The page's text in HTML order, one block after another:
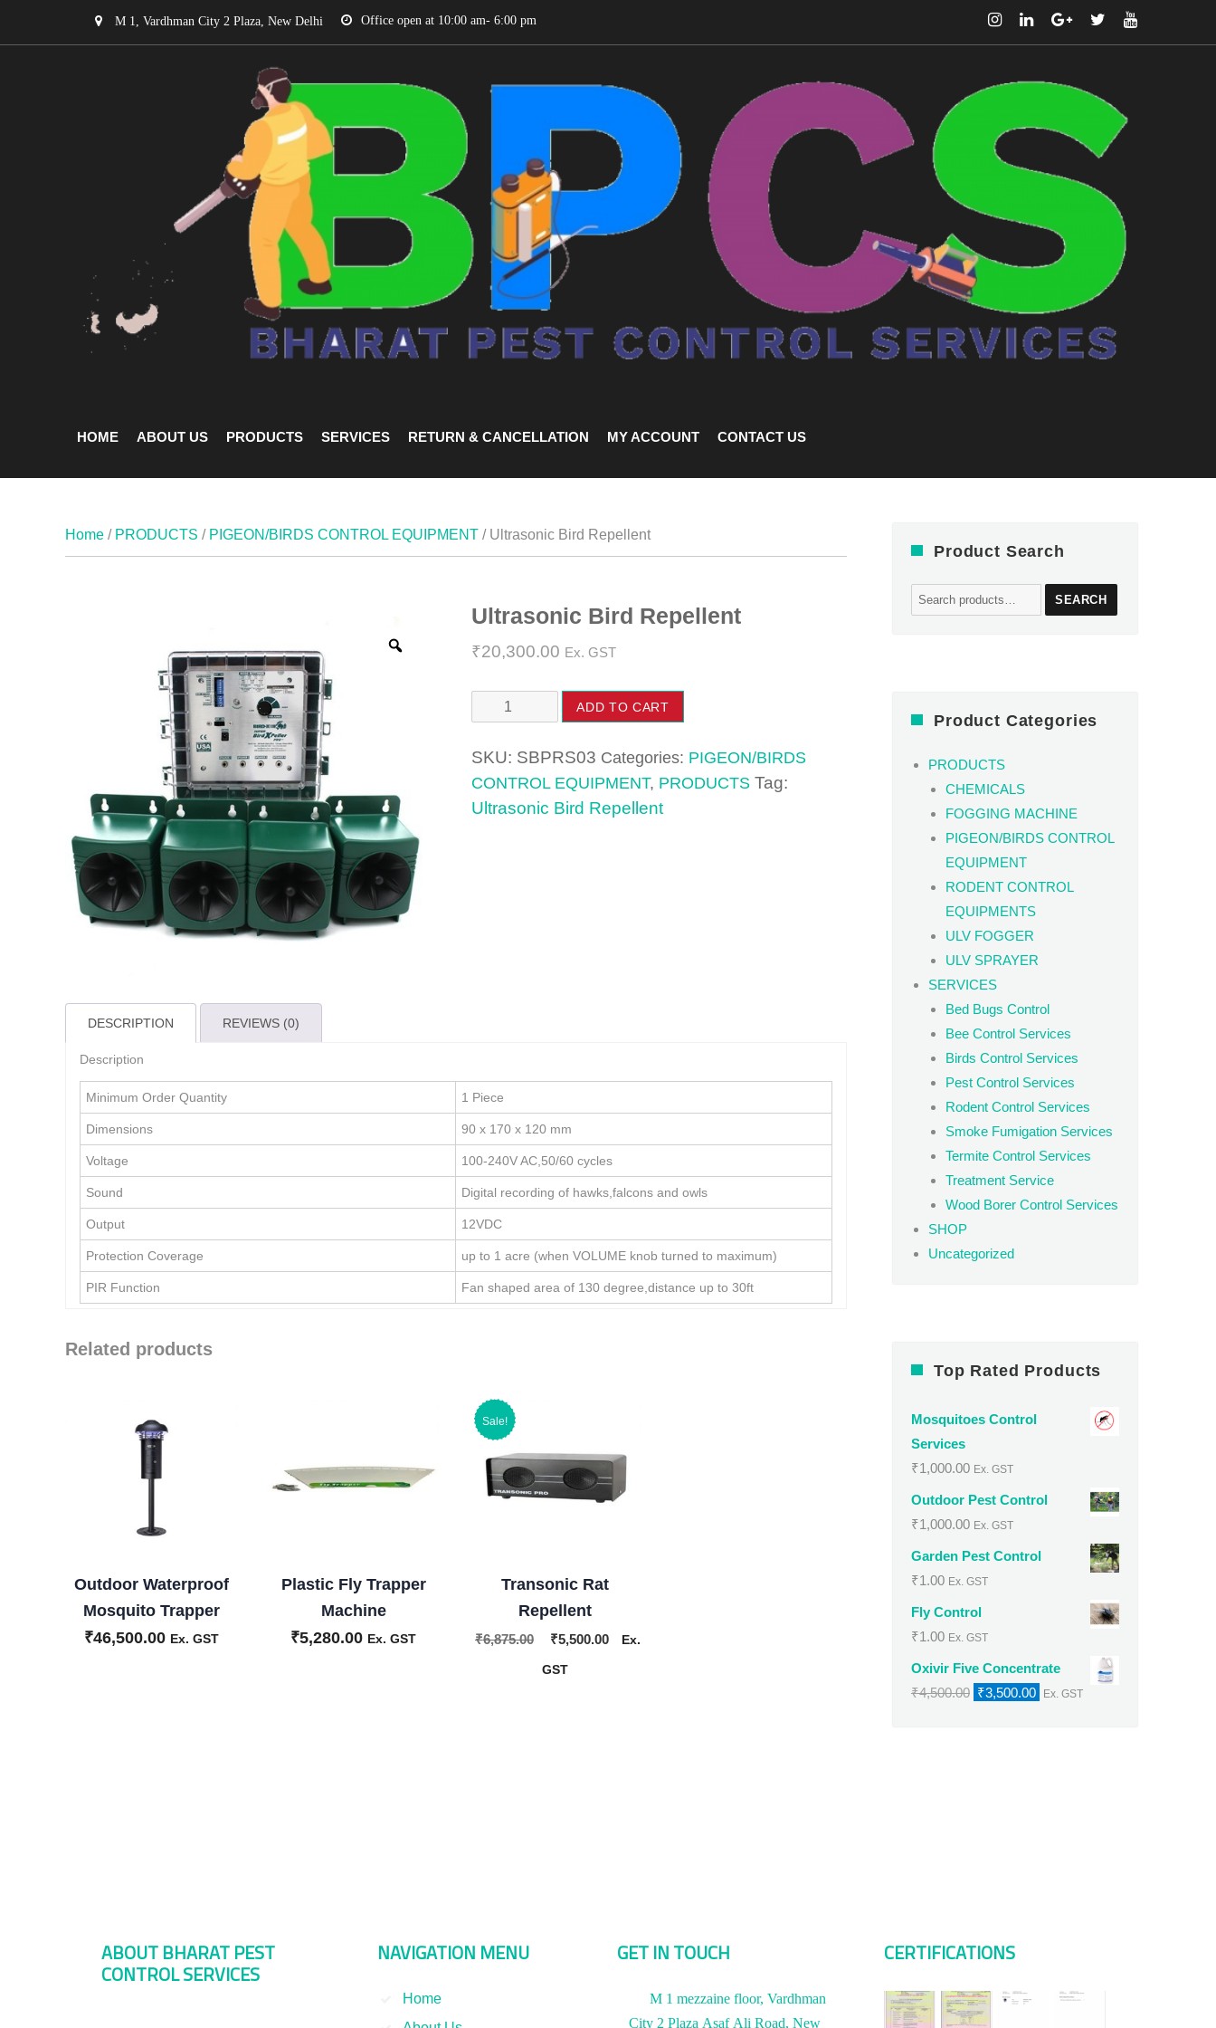
M 1, Vardhman City 2 Plaza, New Delhi Office open at 10:00 am- 6:00 pm
HOME ABOUT US PRODUCTS SERVICES RETURN & CANCELLATION MY ACCOUNT CONTACT US
Home / PRODUCTS / PIGEON/BIRDS CONTROL EQUIPMENT / Ultrasonic Bird Repellent
Ultrasonic Bird Repellent
₹20,300.00 Ex. GST
Ultrasonic
Bird
Repellent
quantity
ADD TO CART
SKU: SBPRS03 Categories: PIGEON/BIRDS
CONTROL EQUIPMENT, PRODUCTS Tag:
Ultrasonic Bird Repellent
DESCRIPTION REVIEWS (0)
Description
Minimum Order Quantity 1 Piece
Dimensions 90 x 170 x 120 mm
Voltage 100-240V AC,50/60 cycles
Sound Digital recording of hawks,falcons and owls
Output 12VDC
Protection Coverage up to 1 acre (when VOLUME knob turned to maximum)
PIR Function Fan shaped area of 130 degree,distance up to 30ft
Related products
Outdoor Waterproof
Mosquito Trapper
₹46,500.00 Ex. GST
Plastic Fly Trapper
Machine
₹5,280.00 Ex. GST
Sale!
Transonic Rat
Repellent
₹6,875.00
Original
price
₹5,500.00
Current
Ex.
GST
Product Search
Search
for:
SEARCH
Product Categories
PRODUCTS
CHEMICALS
FOGGING MACHINE
PIGEON/BIRDS CONTROL
EQUIPMENT
RODENT CONTROL
EQUIPMENTS
ULV FOGGER
ULV SPRAYER
SERVICES
Bed Bugs Control
Bee Control Services
Birds Control Services
Pest Control Services
Rodent Control Services
Smoke Fumigation Services
Termite Control Services
Treatment Service
Wood Borer Control Services
SHOP
Uncategorized
Top Rated Products
Mosquitoes Control
Services
₹1,000.00 Ex. GST
Outdoor Pest Control
₹1,000.00 Ex. GST
Garden Pest Control
₹1.00 Ex. GST
Fly Control
₹1.00 Ex. GST
Oxivir Five Concentrate
₹4,500.00 Original
₹3,500.00 Current
Ex. GST
ABOUT BHARAT PEST
CONTROL SERVICES
NAVIGATION MENU
Home
GET IN TOUCH
M 1 mezzaine floor, Vardhman
City 2 Plaza Asaf Ali Road, New
CERTIFICATIONS